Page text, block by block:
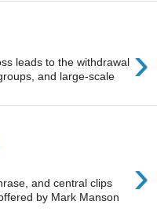
›
leads to the withdrawal
and large-scale
›
and central clips
by Mark Manson